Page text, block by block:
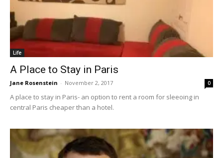
Life
A Place to Stay in Paris
Jane Rosenstein - November 2, 2017 0
A place to stay in Paris- an option to rent a room for sleeoing in
central Paris cheaper than a hotel.